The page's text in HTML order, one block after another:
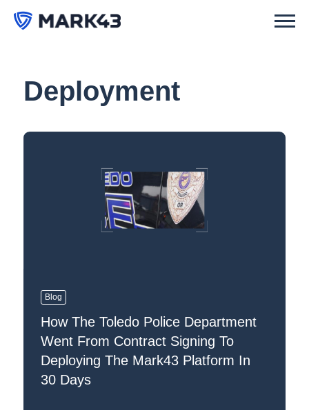
Deployment
Blog
How The Toledo Police Department
Went From Contract Signing To
Deploying The Mark43 Platform In
30 Days